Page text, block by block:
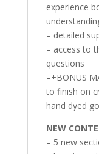
experience
– detailed
– access to
questions
–+BONUS
to finish on
hand dyed
NEW
– 5 new